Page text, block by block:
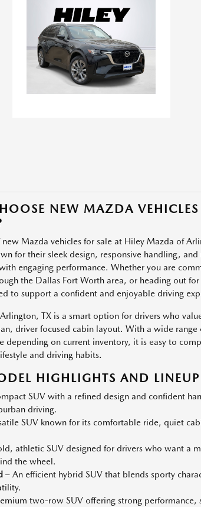
NEW MAZDA
Mazda vehicles for sale at Hiley Mazda of
for their sleek design, responsive handling,
engaging performance. Whether you are
the Dallas Fort Worth area, or heading out
to support a confident and enjoyable driving
TX is a smart option for drivers who
driver focused cabin layout. With a wide range
depending on current inventory, it is easy to
and driving habits.
HIGHLIGHTS AND LINEUP
SUV with a refined design and confident
driving.
SUV known for its comfortable ride, quiet
athletic SUV designed for drivers who want a
the wheel.
– An efficient hybrid SUV that blends sporty
two-row SUV offering strong performance,